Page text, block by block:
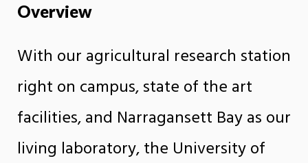
Overview
With our agricultural research station
right on campus, state of the art
facilities, and Narragansett Bay as our
living laboratory, the University of